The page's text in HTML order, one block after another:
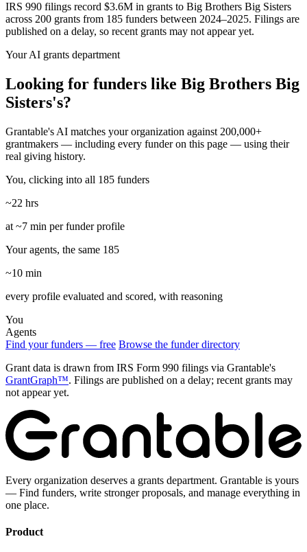
IRS 990 filings record $3.6M in grants to Big Brothers Big Sisters
across 200 grants from 185 funders between 2024–2025. Filings are
published on a delay, so recent grants may not appear yet.
Your AI grants department
Looking for funders like Big Brothers Big
Sisters's?
Grantable's AI matches your organization against 200,000+
grantmakers — including every funder on this page — using their
real giving history.
You, clicking into all 185 funders
~22 hrs
at ~7 min per funder profile
Your agents, the same 185
~10 min
every profile evaluated and scored, with reasoning
You
Agents
Find your funders — free Browse the funder directory
Grant data is drawn from IRS Form 990 filings via Grantable's
GrantGraph™. Filings are published on a delay; recent grants may
not appear yet.
Every organization deserves a grants department. Grantable is yours
— Find funders, write stronger proposals, and manage everything in
one place.
Product